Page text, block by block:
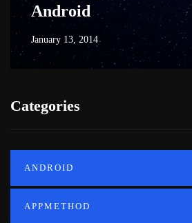
Android
January 13, 2014
Categories
ANDROID
APPMETHOD